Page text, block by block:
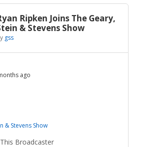
Ripken Joins The Geary,
& Stevens Show
gss
ago
& Stevens Show
Broadcaster